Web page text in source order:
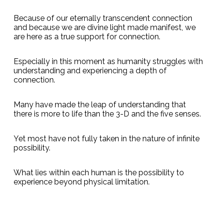
Because of our eternally transcendent connection
and because we are divine light made manifest, we
are here as a true support for connection.
Especially in this moment as humanity struggles with
understanding and experiencing a depth of
connection.
Many have made the leap of understanding that
there is more to life than the 3-D and the five senses.
Yet most have not fully taken in the nature of infinite
possibility.
What lies within each human is the possibility to
experience beyond physical limitation.